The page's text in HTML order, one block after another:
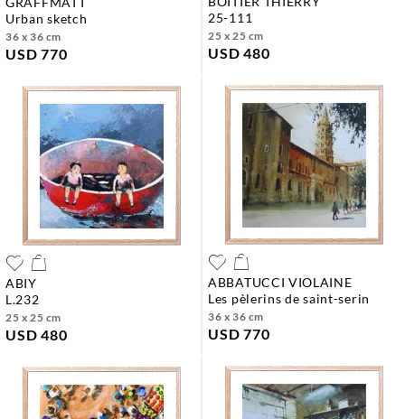
urban sketch
36 x 36 cm
USD 770
25-111
25 x 25 cm
USD 480
ABIY
l.232
25 x 25 cm
USD 480
ABBATUCCI VIOLAINE
les pèlerins de saint-serin
36 x 36 cm
USD 770